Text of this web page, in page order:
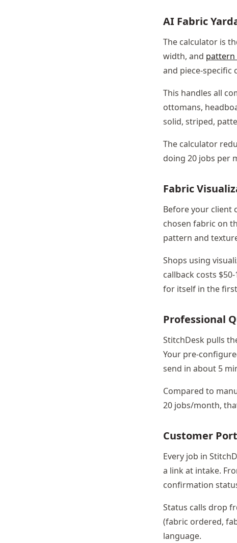
AI Fabric
The calculator is
width, and pattern
and piece-specific
This handles all
ottomans,
solid, striped,
The calculator
doing 20 jobs per
Fabric
Before your client
chosen fabric on
pattern and
Shops using
callback costs
for itself in the
Professional
StitchDesk pulls
Your pre-
send in about 5
Compared to
20 jobs/month,
Customer
Every job in
a link at intake.
confirmation
Status calls drop
(fabric ordered,
language.